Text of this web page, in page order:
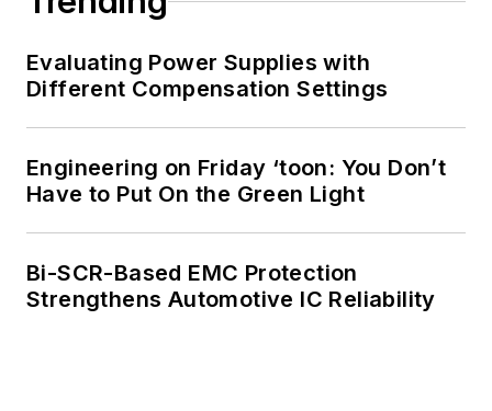
Evaluating Power Supplies with
Different Compensation Settings
Engineering on Friday ‘toon: You Don’t
Have to Put On the Green Light
Bi-SCR-Based EMC Protection
Strengthens Automotive IC Reliability